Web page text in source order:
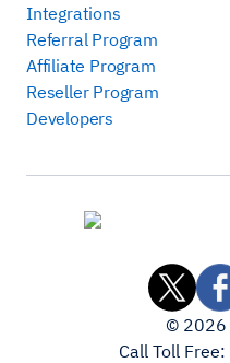
Integrations
Referral Program
Affiliate Program
Reseller Program
Developers
© 2026
Call Toll Free: